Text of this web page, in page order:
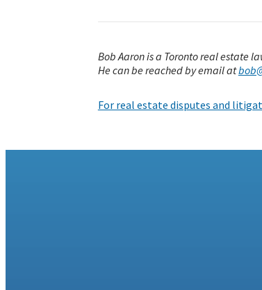
Bob Aaron is a Toronto real estate
He can be reached by email at
For real estate disputes and